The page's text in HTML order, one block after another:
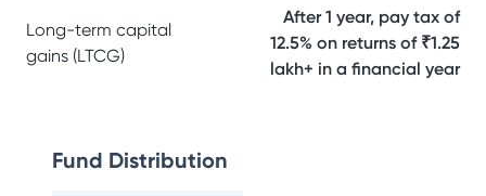
Long-term capital
gains (LTCG)
After 1 year, pay tax of
12.5% on returns of ₹1.25
lakh+ in a financial year
Fund Distribution